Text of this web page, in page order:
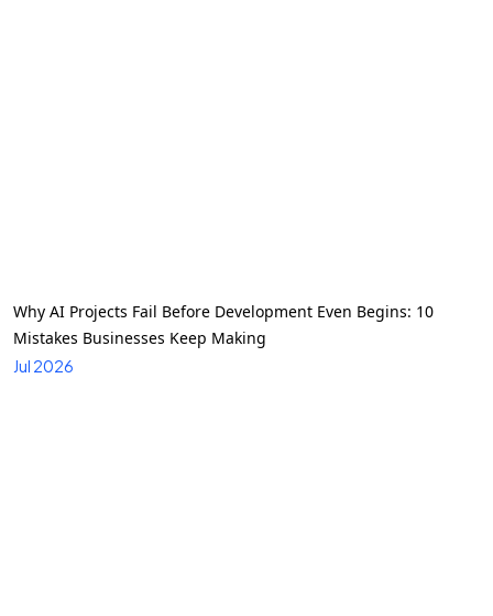
Why AI Projects Fail Before Development Even Begins: 10
Mistakes Businesses Keep Making
Jul 2026